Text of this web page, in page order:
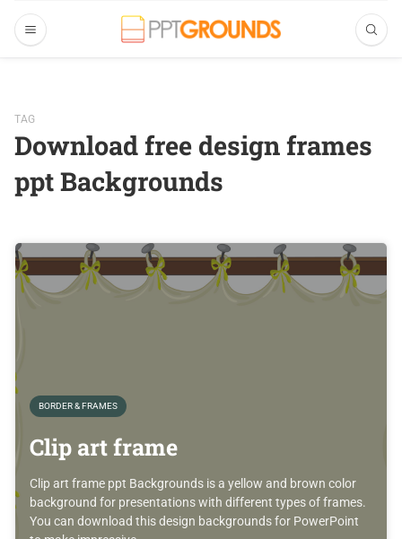
TAG
Download free design frames
ppt Backgrounds
BORDER & FRAMES
Clip art frame
Clip art frame ppt Backgrounds is a yellow and brown color
background for presentations with different types of frames.
You can download this design backgrounds for PowerPoint